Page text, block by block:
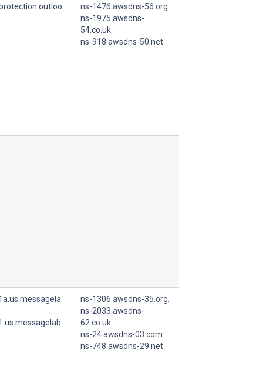
ns-1476.awsdns-56.org.
ns-1975.awsdns-
54.co.uk.
ns-918.awsdns-50.net.
ns-1306.awsdns-35.org.
ns-2033.awsdns-
62.co.uk.
ns-24.awsdns-03.com.
ns-748.awsdns-29.net.